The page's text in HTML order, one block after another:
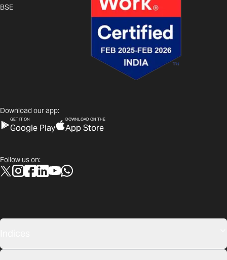
BSE
Download our app:
GET IT ON
Google Play
DOWNLOAD ON THE
App Store
Follow us on: